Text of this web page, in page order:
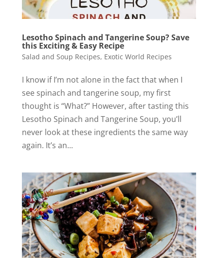
Lesotho Spinach and Tangerine Soup? Save
this Exciting & Easy Recipe
Salad and Soup Recipes, Exotic World Recipes
I know if I’m not alone in the fact that when I
see spinach and tangerine soup, my first
thought is “What?” However, after tasting this
Lesotho Spinach and Tangerine Soup, you’ll
never look at these ingredients the same way
again. It’s an...